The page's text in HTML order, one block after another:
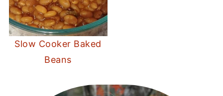
Slow Cooker Baked
Beans